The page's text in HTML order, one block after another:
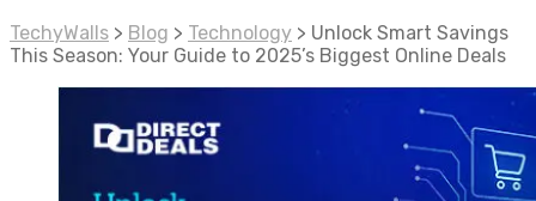
TechyWalls > Blog > Technology > Unlock Smart Savings
This Season: Your Guide to 2025’s Biggest Online Deals